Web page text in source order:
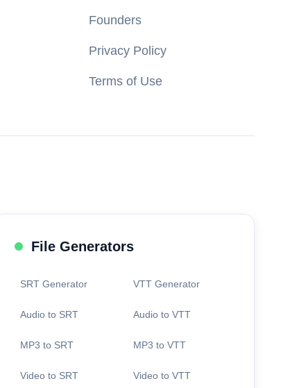
Founders
Privacy Policy
Terms of Use
File Generators
SRT Generator VTT Generator
Audio to SRT Audio to VTT
MP3 to SRT MP3 to VTT
Video to SRT Video to VTT